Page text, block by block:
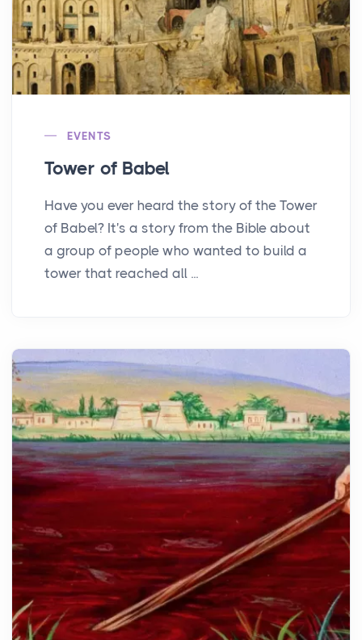
EVENTS
Tower of Babel
Have you ever heard the story of the Tower
of Babel? It's a story from the Bible about
a group of people who wanted to build a
tower that reached all ...